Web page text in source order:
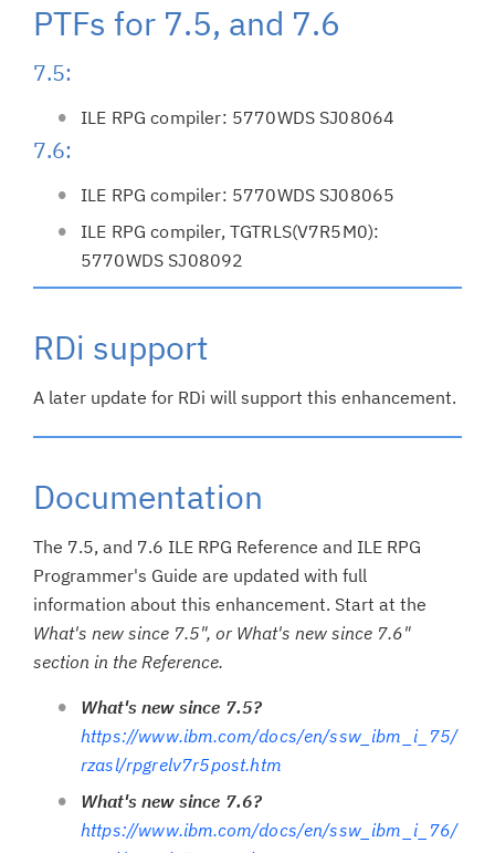
PTFs for 7.5, and 7.6
7.5:
ILE RPG compiler: 5770WDS SJ08064
7.6:
ILE RPG compiler: 5770WDS SJ08065
ILE RPG compiler, TGTRLS(V7R5M0):
5770WDS SJ08092
RDi support
A later update for RDi will support this enhancement.
Documentation
The 7.5, and 7.6 ILE RPG Reference and ILE RPG
Programmer's Guide are updated with full
information about this enhancement. Start at the
What's new since 7.5", or What's new since 7.6"
section in the Reference.
What's new since 7.5?
https://www.ibm.com/docs/en/ssw_ibm_i_75/
rzasl/rpgrelv7r5post.htm
What's new since 7.6?
https://www.ibm.com/docs/en/ssw_ibm_i_76/